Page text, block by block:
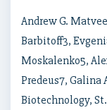
Andrew G.
Barbitoff3,
Moskalenko5,
Predeus7, Galina
Biotechnology,